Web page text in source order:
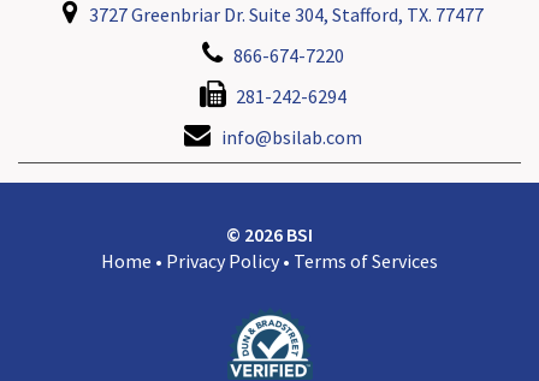
3727 Greenbriar Dr. Suite 304, Stafford, TX. 77477
866-674-7220
281-242-6294
info@bsilab.com
© 2026 BSI
Home • Privacy Policy • Terms of Services